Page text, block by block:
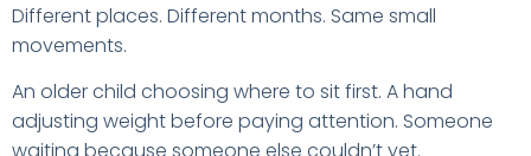
Different places. Different months. Same small
movements.
An older child choosing where to sit first. A hand
adjusting weight before paying attention. Someone